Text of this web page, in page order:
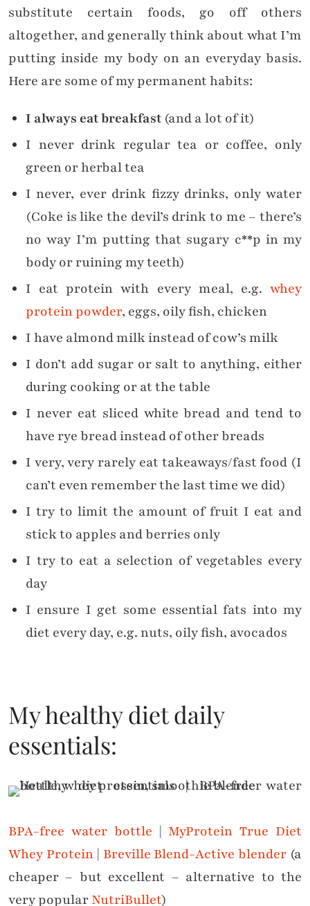
substitute certain foods, go off others
altogether, and generally think about what I’m
putting inside my body on an everyday basis.
Here are some of my permanent habits:
I always eat breakfast (and a lot of it)
I never drink regular tea or coffee, only
green or herbal tea
I never, ever drink fizzy drinks, only water
(Coke is like the devil’s drink to me – there’s
no way I’m putting that sugary c**p in my
body or ruining my teeth)
I eat protein with every meal, e.g. whey
protein powder, eggs, oily fish, chicken
I have almond milk instead of cow’s milk
I don’t add sugar or salt to anything, either
during cooking or at the table
I never eat sliced white bread and tend to
have rye bread instead of other breads
I very, very rarely eat takeaways/fast food (I
can’t even remember the last time we did)
I try to limit the amount of fruit I eat and
stick to apples and berries only
I try to eat a selection of vegetables every
day
I ensure I get some essential fats into my
diet every day, e.g. nuts, oily fish, avocados
My healthy diet daily
essentials:
BPA-free water bottle | MyProtein True Diet
Whey Protein| Breville Blend-Active blender (a
cheaper – but excellent – alternative to the
very popularNutriBullet)